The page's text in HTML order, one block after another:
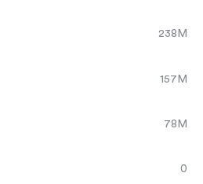
238M
157M
78M
0